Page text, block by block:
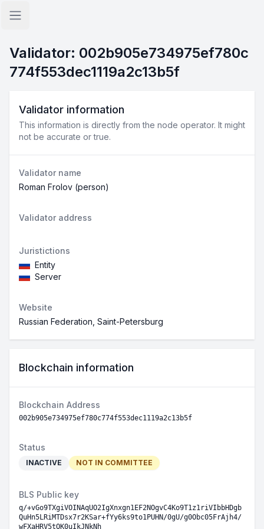
Open sidebar
Validator: 002b905e734975ef780c
774f553dec1119a2c13b5f
Validator information
This information is directly from the node operator. It might
not be accurate or true.
Validator name
Roman Frolov (person)
Validator address
Juristictions
Entity
Server
Website
Russian Federation, Saint-Petersburg
Blockchain information
Blockchain Address
002b905e734975ef780c774f553dec1119a2c13b5f
Status
INACTIVE NOT IN COMMITTEE
BLS Public key
q/+vGo9TXgiVOINAqUO2IgXnxgn1EF2NOgvC4Ko9T1z1riVIbbHDgb
QuHn5LRiMTDsx7r2KSar+fYy6ks9to1PUHN/0gU/g0Obc05FrAjh4/
wFXaHRV5tQK0uIkJNkNh